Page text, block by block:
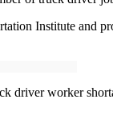
Institute and
driver worker